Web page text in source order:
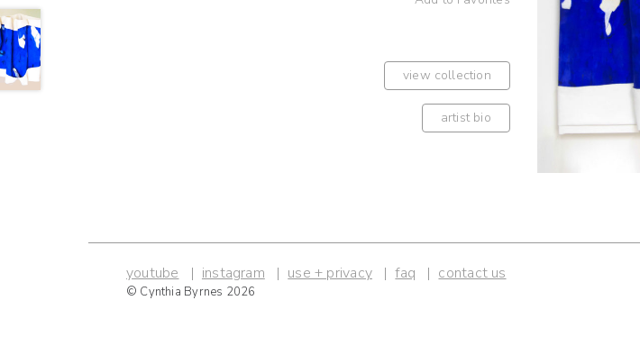
view collection
artist bio
youtube instagram use + privacy faq contact us
© Cynthia Byrnes 2026